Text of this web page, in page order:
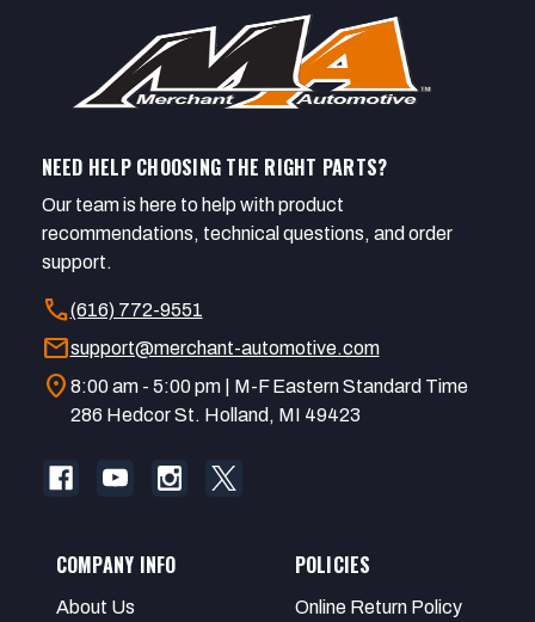
NEED HELP CHOOSING THE RIGHT PARTS?
Our team is here to help with product
recommendations, technical questions, and order
support.
call(616) 772-9551
mailsupport@merchant-automotive.com
location_on 8:00 am - 5:00 pm | M-F Eastern Standard Time
286 Hedcor St. Holland, MI 49423
COMPANY INFO
About Us
POLICIES
Online Return Policy